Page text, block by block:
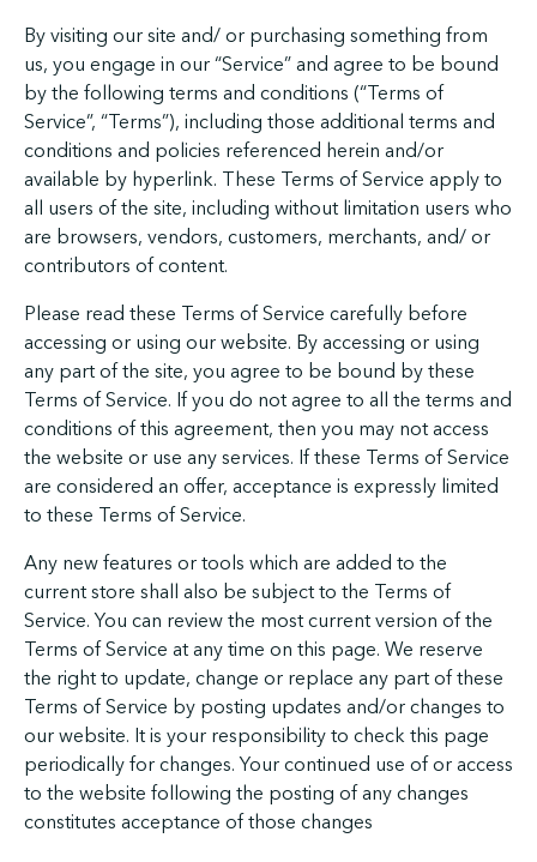
By visiting our site and/ or purchasing something from
us, you engage in our “Service” and agree to be bound
by the following terms and conditions (“Terms of
Service”, “Terms”), including those additional terms and
conditions and policies referenced herein and/or
available by hyperlink. These Terms of Service apply to
all users of the site, including without limitation users who
are browsers, vendors, customers, merchants, and/ or
contributors of content.
Please read these Terms of Service carefully before
accessing or using our website. By accessing or using
any part of the site, you agree to be bound by these
Terms of Service. If you do not agree to all the terms and
conditions of this agreement, then you may not access
the website or use any services. If these Terms of Service
are considered an offer, acceptance is expressly limited
to these Terms of Service.
Any new features or tools which are added to the
current store shall also be subject to the Terms of
Service. You can review the most current version of the
Terms of Service at any time on this page. We reserve
the right to update, change or replace any part of these
Terms of Service by posting updates and/or changes to
our website. It is your responsibility to check this page
periodically for changes. Your continued use of or access
to the website following the posting of any changes
constitutes acceptance of those changes